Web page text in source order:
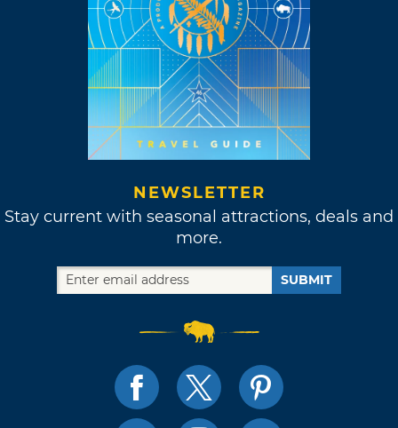
NEWSLETTER
Stay current with seasonal attractions, deals and
more.
SUBMIT